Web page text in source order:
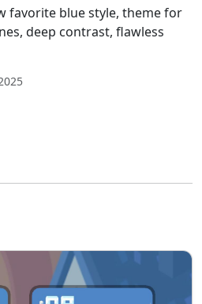
favorite blue style, theme for
deep contrast, flawless